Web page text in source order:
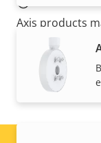
Axis products
control
control
information